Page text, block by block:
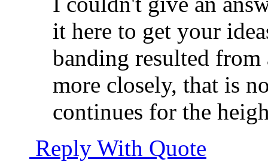
it here to get your
banding resulted
more closely, that is
continues for the
Reply With Quote